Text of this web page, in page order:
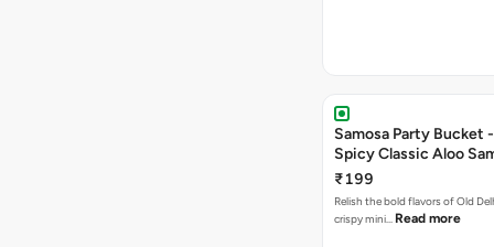
Samosa Party Bucket
Spicy Classic Aloo
₹199
Relish the bold flavors of Old
crispy mini… Read more